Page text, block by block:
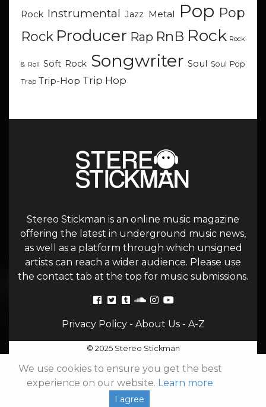
Rock Instrumental Jazz Metal Pop Pop
Rock Producer Rap RnB Rock Rock
& Roll Soft Rock Songwriter Soul Soul Pop
Trap Trip-Hop Trip Hop
Stereo Stickman is an online music magazine
offering the latest in underground music news,
as well as a platform through which unsigned
artists can reach a wider audience. Please use
the contact tab at the top for music submissions.
Privacy Policy- About Us- A-Z
© 2025 Stereo Stickman
We use cookies to ensure you get the best
experience on our website. Learn more
I agree